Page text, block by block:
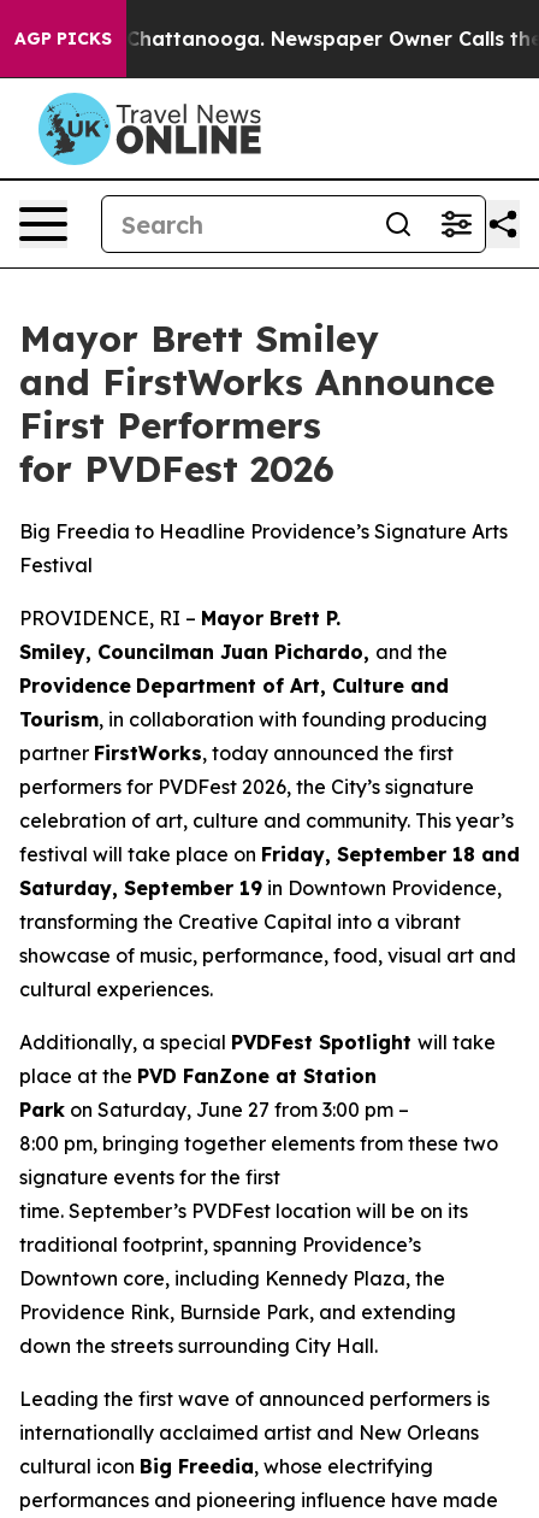
AGP PICKS
in Chattanooga. Newspaper Owner Calls the
Mayor Brett Smiley
and FirstWorks Announce
First Performers
for PVDFest 2026
Big Freedia to Headline Providence’s Signature Arts
Festival
PROVIDENCE, RI – Mayor Brett P.
Smiley, Councilman Juan Pichardo, and the
Providence Department of Art, Culture and
Tourism, in collaboration with founding producing
partner FirstWorks, today announced the first
performers for PVDFest 2026, the City’s signature
celebration of art, culture and community. This year’s
festival will take place on Friday, September 18 and
Saturday, September 19 in Downtown Providence,
transforming the Creative Capital into a vibrant
showcase of music, performance, food, visual art and
cultural experiences.
Additionally, a special PVDFest Spotlight will take
place at the PVD FanZone at Station
Park on Saturday, June 27 from 3:00 pm –
8:00 pm, bringing together elements from these two
signature events for the first
time. September’s PVDFest location will be on its
traditional footprint, spanning Providence’s
Downtown core, including Kennedy Plaza, the
Providence Rink, Burnside Park, and extending
down the streets surrounding City Hall.
Leading the first wave of announced performers is
internationally acclaimed artist and New Orleans
cultural icon Big Freedia, whose electrifying
performances and pioneering influence have made